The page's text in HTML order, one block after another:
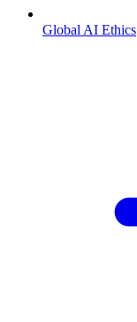
Global AI Ethics